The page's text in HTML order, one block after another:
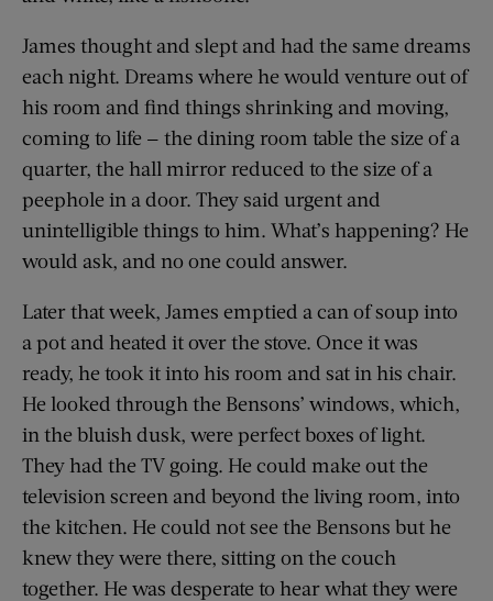
James thought and slept and had the same dreams
each night. Dreams where he would venture out of
his room and find things shrinking and moving,
coming to life — the dining room table the size of a
quarter, the hall mirror reduced to the size of a
peephole in a door. They said urgent and
unintelligible things to him. What’s happening? He
would ask, and no one could answer.
Later that week, James emptied a can of soup into
a pot and heated it over the stove. Once it was
ready, he took it into his room and sat in his chair.
He looked through the Bensons’ windows, which,
in the bluish dusk, were perfect boxes of light.
They had the TV going. He could make out the
television screen and beyond the living room, into
the kitchen. He could not see the Bensons but he
knew they were there, sitting on the couch
together. He was desperate to hear what they were